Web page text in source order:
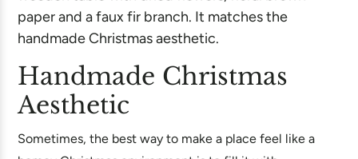
Handmade Christmas
Aesthetic
Sometimes, the best way to make a place feel like a